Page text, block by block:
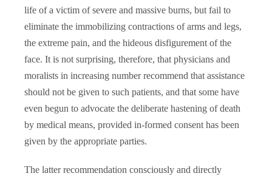
life of a victim of severe and massive burns, but fail to
eliminate the immobilizing contractions of arms and legs,
the extreme pain, and the hideous disfigurement of the
face. It is not surprising, therefore, that physicians and
moralists in increasing number recommend that assistance
should not be given to such patients, and that some have
even begun to advocate the deliberate hastening of death
by medical means, provided in-formed consent has been
given by the appropriate parties.
The latter recommendation consciously and directly